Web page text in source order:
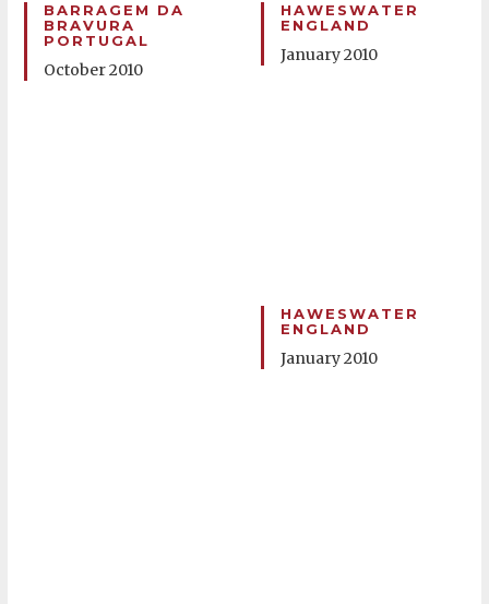
BARRAGEM DA
BRAVURA
PORTUGAL
October 2010
HAWESWATER
ENGLAND
January 2010
HAWESWATER
ENGLAND
January 2010